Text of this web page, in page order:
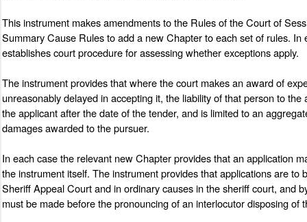
This instrument makes amendments to the Rules of the Court of
Summary Cause Rules to add a new Chapter to each set of rules.
establishes court procedure for assessing whether exceptions apply.
The instrument provides that where the court makes an award of
unreasonably delayed in accepting it, the liability of that person to
the applicant after the date of the tender, and is limited to an
damages awarded to the pursuer.
In each case the relevant new Chapter provides that an application
the instrument itself. The instrument provides that applications are
Sheriff Appeal Court and in ordinary causes in the sheriff court, and
must be made before the pronouncing of an interlocutor disposing